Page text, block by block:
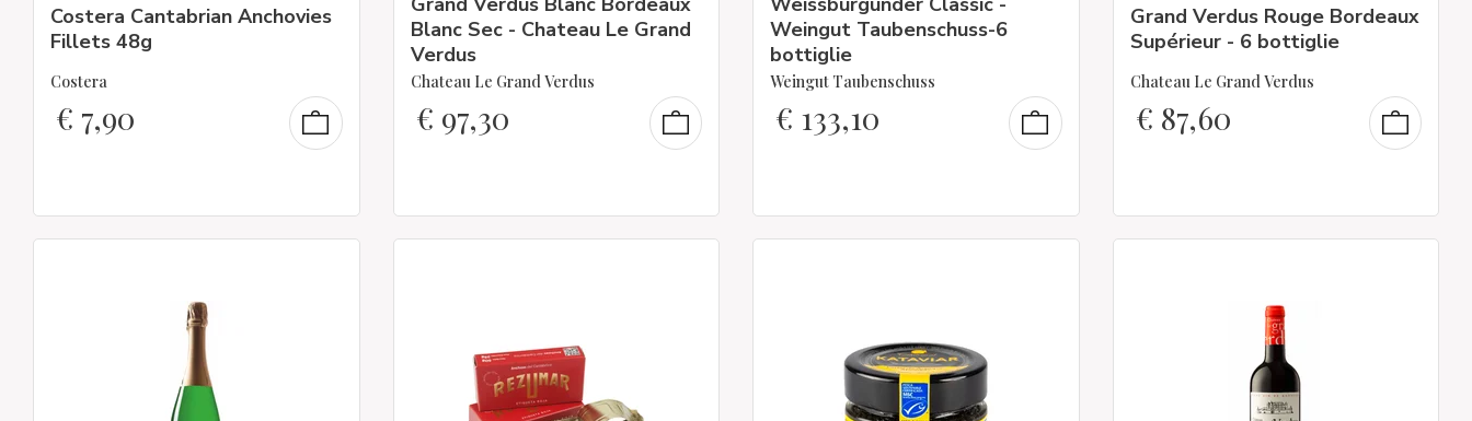
Costera Cantabrian Anchovies
Fillets 48g
Costera
€ 7,90
Blanc Sec - Chateau Le Grand
Verdus
Chateau Le Grand Verdus
€ 97,30
Weingut Taubenschuss-6
bottiglie
Weingut Taubenschuss
€ 133,10
Grand Verdus Rouge Bordeaux
Supérieur - 6 bottiglie
Chateau Le Grand Verdus
€ 87,60